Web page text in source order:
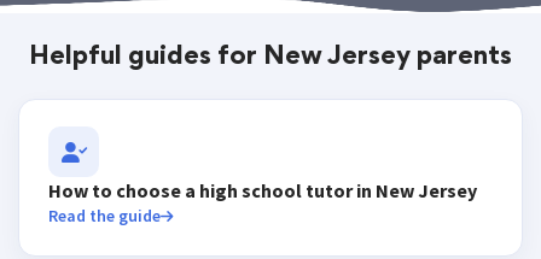
Helpful guides for New Jersey parents
How to choose a high school tutor in New Jersey
Read the guide